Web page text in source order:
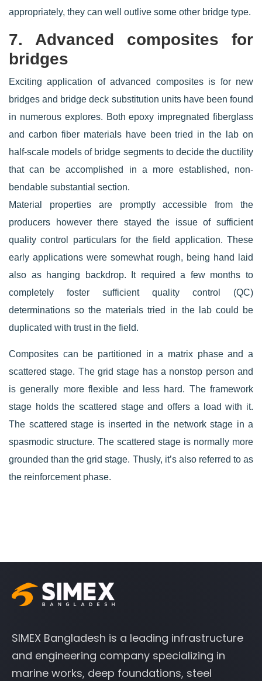
appropriately, they can well outlive some other bridge type.
7. Advanced composites for
bridges
Exciting application of advanced composites is for new
bridges and bridge deck substitution units have been found
in numerous explores. Both epoxy impregnated fiberglass
and carbon fiber materials have been tried in the lab on
half-scale models of bridge segments to decide the ductility
that can be accomplished in a more established, non-
bendable substantial section.
Material properties are promptly accessible from the
producers however there stayed the issue of sufficient
quality control particulars for the field application. These
early applications were somewhat rough, being hand laid
also as hanging backdrop. It required a few months to
completely foster sufficient quality control (QC)
determinations so the materials tried in the lab could be
duplicated with trust in the field.
Composites can be partitioned in a matrix phase and a
scattered stage. The grid stage has a nonstop person and
is generally more flexible and less hard. The framework
stage holds the scattered stage and offers a load with it.
The scattered stage is inserted in the network stage in a
spasmodic structure. The scattered stage is normally more
grounded than the grid stage. Thusly, it’s also referred to as
the reinforcement phase.
SIMEX Bangladesh is a leading infrastructure
and engineering company specializing in
marine works, deep foundations, steel